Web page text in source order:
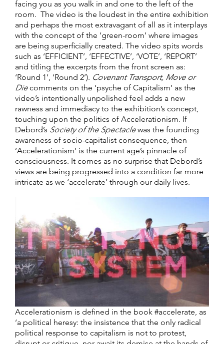
facing you as you walk in and one to the left of the
room. The video is the loudest in the entire exhibition
and perhaps the most extravagant of all as it interplays
with the concept of the ‘green-room’ where images
are being superficially created. The video spits words
such as ‘EFFICIENT’, ‘EFFECTIVE’, ‘VOTE’, ‘REPORT’
and titling the excerpts from the front screen as:
‘Round 1’, ‘Round 2’). Covenant Transport, Move or
Diecomments on the ‘psyche of Capitalism’ as the
video’s intentionally unpolished feel adds a new
rawness and immediacy to the exhibition’s concept,
touching upon the politics of Accelerationism. If
Debord’s Society of the Spectaclewas the founding
awareness of socio-capitalist consequence, then
‘Accelerationism’ is the current age’s pinnacle of
consciousness. It comes as no surprise that Debord’s
views are being progressed into a condition far more
intricate as we ‘accelerate’ through our daily lives.
Accelerationism is defined in the book #accelerate, as
‘a political heresy: the insistence that the only radical
political response to capitalism is not to protest,